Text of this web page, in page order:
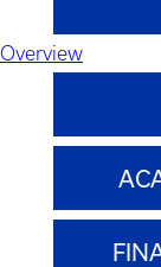
Overview